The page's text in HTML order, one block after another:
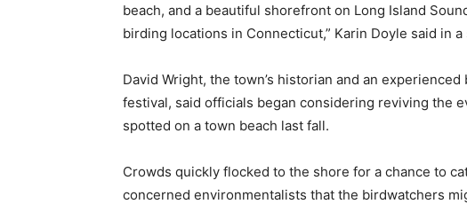
beach, and a beautiful shorefront on Long Island
birding locations in Connecticut,” Karin Doyle said in a
David Wright, the town’s historian and an
festival, said officials began considering reviving the
spotted on a town beach last fall.
Crowds quickly flocked to the shore for a chance to
concerned environmentalists that the birdwatchers